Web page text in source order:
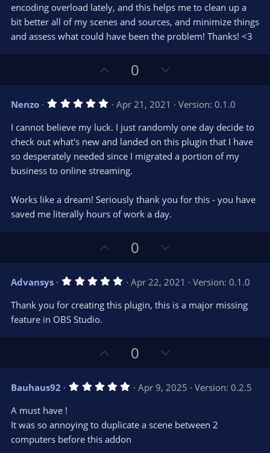
encoding overload lately, and this helps me to clean up a
bit better all of my scenes and sources, and minimize things
and assess what could have been the problem! Thanks! <3
p
v
o
t
e
0
o
w
n
v
o
t
Nenzo 5
0
s
t
a
(
Apr 21, 2021
Version: 0.1.0
I cannot believe my luck. I just randomly one day decide to
check out what's new and landed on this plugin that I have
so desperately needed since I migrated a portion of my
business to online streaming.
Works like a dream! Seriously thank you for this - you have
saved me literally hours of work a day.
p
v
o
t
0
o
w
n
v
t
Advansys 5
0
a
)
Apr 22, 2021
Version: 0.1.0
Thank you for creating this plugin, this is a major missing
feature in OBS Studio.
p
v
o
e
0
o
w
n
o
Bauhaus92 5
s
t
a
Apr 9, 2025
Version: 0.2.5
A must have !
It was so annoying to duplicate a scene between 2
computers before this addon